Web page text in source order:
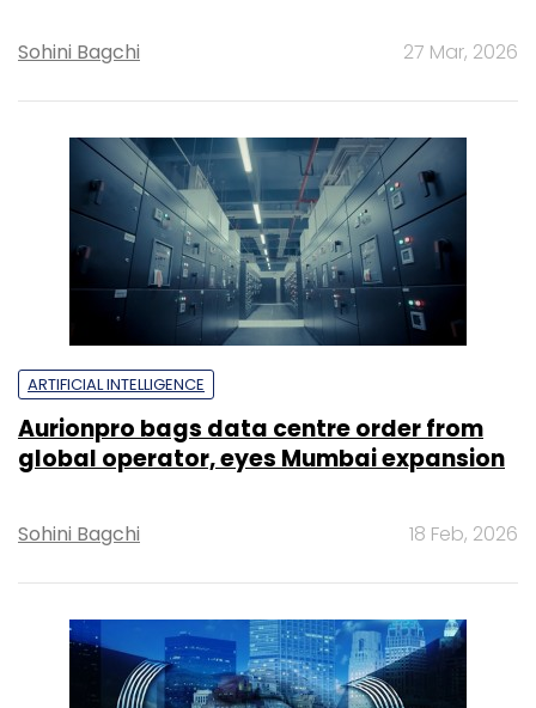
Sohini Bagchi 27 Mar, 2026
ARTIFICIAL INTELLIGENCE
Aurionpro bags data centre order from
global operator, eyes Mumbai expansion
Sohini Bagchi 18 Feb, 2026